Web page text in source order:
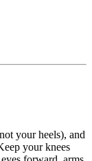
your heels), and
your knees